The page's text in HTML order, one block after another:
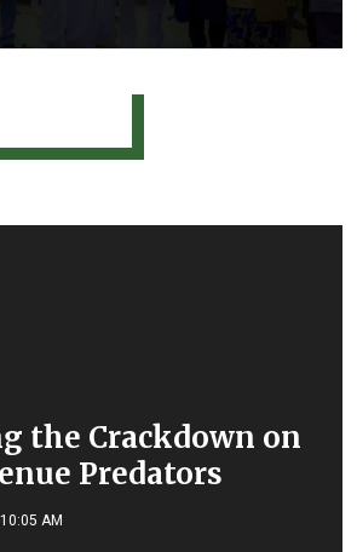
the Crackdown on
Predators
AM